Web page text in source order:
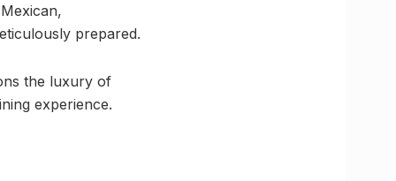
prepared.
the luxury of
experience.